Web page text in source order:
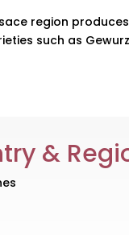
region
such as
&